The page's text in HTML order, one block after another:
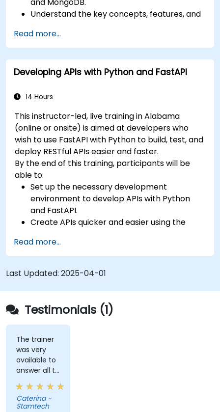
Understand the key concepts, features, and
Learn how to build REST APIs with FastAPI.
Learn how to design interactive applications
with React.
Develop, test, and deploy applications (front
Read more...
Developing APIs with Python and FastAPI
14 Hours
This instructor-led, live training in Alabama
(online or onsite) is aimed at developers who
wish to use FastAPI with Python to build, test, and
deploy RESTful APIs easier and faster.
By the end of this training, participants will be
able to:
Set up the necessary development
environment to develop APIs with Python
and FastAPI.
Create APIs quicker and easier using the
Learn how to create data models and
schemas based on Pydantic and OpenAPI.
Connect APIs to a database using
SQLAlchemy.
Implement security and authentication in
APIs using the FastAPI tools.
Build container images and deploy web APIs
to a cloud server.
Read more...
Last Updated: 2025-04-01
Testimonials (1)
The trainer
was very
available to
answer all te
kind of
question I
did
Caterina -
Stamtech